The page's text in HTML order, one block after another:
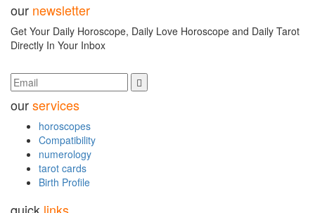
our newsletter
Get Your Daily Horoscope, Daily Love Horoscope and Daily Tarot
Directly In Your Inbox
ourservices
horoscopes
Compatibility
numerology
tarot cards
Birth Profile